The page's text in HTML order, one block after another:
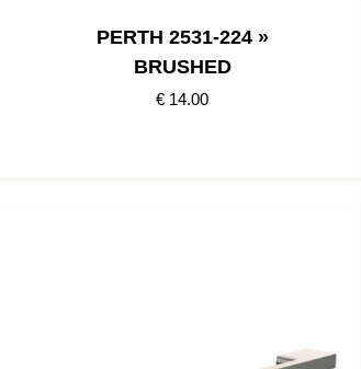
PERTH 2531-224 »
BRUSHED
€ 14.00